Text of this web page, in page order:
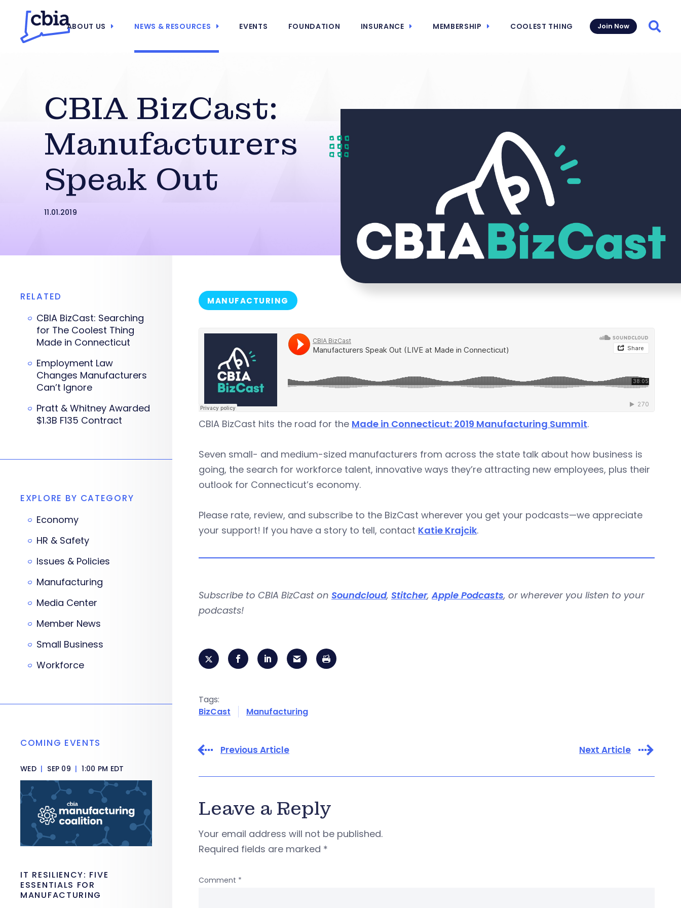
ABOUT US NEWS & RESOURCES EVENTS FOUNDATION INSURANCE MEMBERSHIP COOLEST THING Join Now
CBIA BizCast:
Manufacturers
Speak Out
11.01.2019
MANUFACTURING
CBIA BizCast hits the road for the Made in Connecticut: 2019 Manufacturing Summit.
Seven small- and medium-sized manufacturers from across the state talk about how business is
going, the search for workforce talent, innovative ways they’re attracting new employees, plus their
outlook for Connecticut’s economy.
Please rate, review, and subscribe to the BizCast wherever you get your podcasts—we appreciate
your support! If you have a story to tell, contact Katie Krajcik.
Subscribe to CBIA BizCast on Soundcloud, Stitcher,Apple Podcasts, or wherever you listen to your
podcasts!
Tags:
BizCast
Manufacturing
Previous Article Next Article
Leave a Reply
Your email address will not be published.
Required fields are marked *
Comment *
RELATED
CBIA BizCast: Searching
for The Coolest Thing
Made in Connecticut
Employment Law
Changes Manufacturers
Can’t Ignore
Pratt & Whitney Awarded
$1.3B F135 Contract
EXPLORE BY CATEGORY
Economy
HR & Safety
Issues & Policies
Manufacturing
Media Center
Member News
Small Business
Workforce
COMING EVENTS
WED | SEP 09 | 1:00 PM EDT
IT RESILIENCY: FIVE
ESSENTIALS FOR
MANUFACTURING